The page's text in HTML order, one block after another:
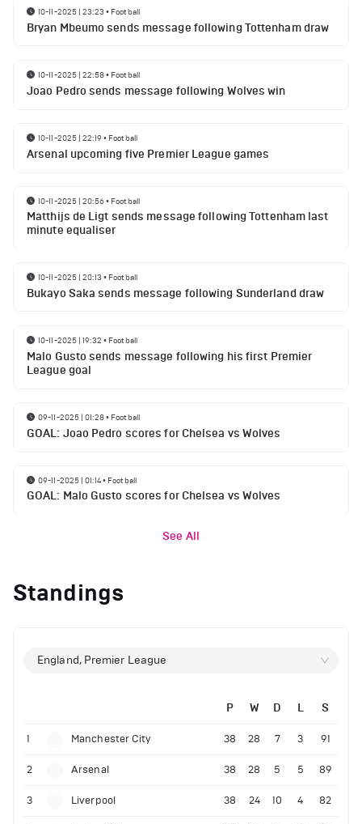
10-11-2025 | 23:23 • Football
Bryan Mbeumo sends message following Tottenham draw
10-11-2025 | 22:58• Football
Joao Pedro sends message following Wolves win
10-11-2025 | 22:19• Football
Arsenal upcoming five Premier League games
10-11-2025 | 20:56• Football
Matthijs de Ligt sends message following Tottenham last
minute equaliser
10-11-2025 | 20:13 • Football
Bukayo Saka sends message following Sunderland draw
10-11-2025 | 19:32 • Football
Malo Gusto sends message following his first Premier
League goal
09-11-2025 | 01:28• Football
GOAL: Joao Pedro scores for Chelsea vs Wolves
09-11-2025 | 01:14• Football
GOAL: Malo Gusto scores for Chelsea vs Wolves
See All
Standings
England, Premier League
P W D L S
1 Manchester City 38 28 7 3 91
2 Arsenal 38 28 5 5 89
3 Liverpool 38 24 10 4 82